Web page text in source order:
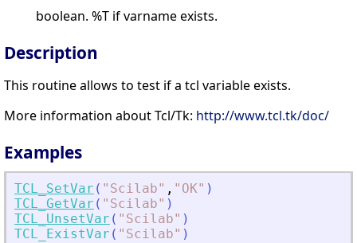
boolean. %T if varname exists.
Description
This routine allows to test if a tcl variable exists.
More information about Tcl/Tk: http://www.tcl.tk/doc/
Examples
TCL_SetVar ( " Scilab" , " OK" )
TCL_GetVar ( " Scilab" )
TCL_UnsetVar ( " Scilab" )
TCL_ExistVar ( " Scilab" )